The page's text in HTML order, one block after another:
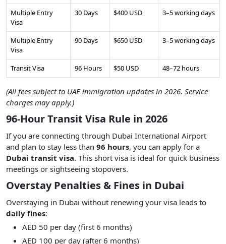
Multiple Entry
Visa
30 Days $400 USD 3–5 working days
Multiple Entry
Visa
90 Days $650 USD 3–5 working days
Transit Visa 96 Hours $50 USD 48–72 hours
(All fees subject to UAE immigration updates in 2026. Service
charges may apply.)
96-Hour Transit Visa Rule in 2026
If you are connecting through Dubai International Airport
and plan to stay less than 96 hours, you can apply for a
Dubai transit visa. This short visa is ideal for quick business
meetings or sightseeing stopovers.
Overstay Penalties & Fines in Dubai
Overstaying in Dubai without renewing your visa leads to
daily fines:
AED 50 per day (first 6 months)
AED 100 per day (after 6 months)